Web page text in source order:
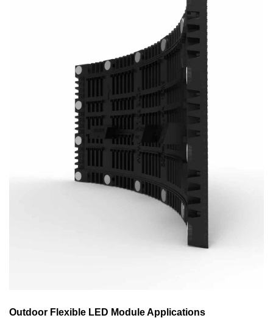
Outdoor Flexible LED Module Applications